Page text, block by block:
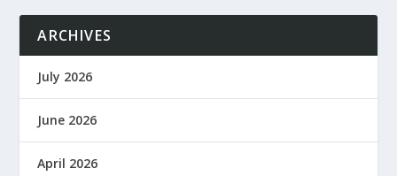
ARCHIVES
July 2026
June 2026
April 2026